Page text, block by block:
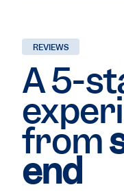
REVIEWS
A 5-
from
end